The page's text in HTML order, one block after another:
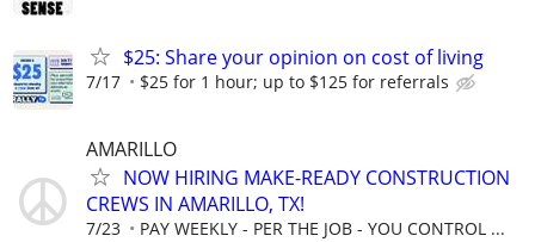
$25: Share your opinion on cost of living
7/17 $25 for 1 hour; up to $125 for referrals
AMARILLO
NOW HIRING MAKE-READY CONSTRUCTION
CREWS IN AMARILLO, TX!
7/23 PAY WEEKLY - PER THE JOB - YOU CONTROL ...